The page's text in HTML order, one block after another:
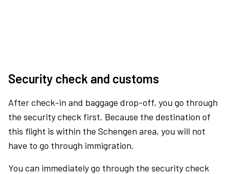
Security check and customs
After check-in and baggage drop-off, you go through
the security check first. Because the destination of
this flight is within the Schengen area, you will not
have to go through immigration.
You can immediately go through the security check